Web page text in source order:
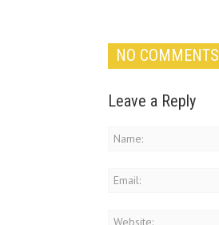
NO COMMENTS
Leave a Reply